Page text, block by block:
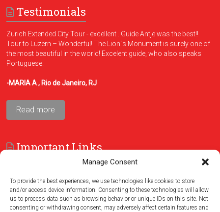
Manage Consent
To provide the best experiences, we use technologies like cookies to store
and/or access device information. Consenting to these technologies will allow
us to process data such as browsing behavior or unique IDs on this site. Not
consenting or withdrawing consent, may adversely affect certain features and
Testimonials
Zurich Extended City Tour - excellent . Guide Antje was the best!!
Tour to Luzern – Wonderful! The Lion´s Monument is surely one of
the most beautiful in the world! Excelent guide, who also speaks
Portuguese.
-MARIA A , Rio de Janeiro, RJ
Read more
Important Links
Terms and Conditions